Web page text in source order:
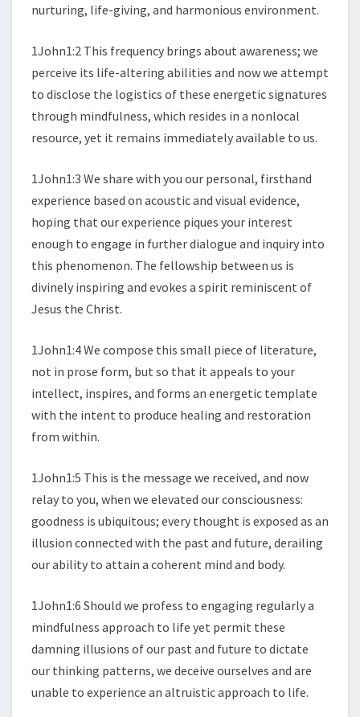
nurturing, life-giving, and harmonious environment.
1John1:2 This frequency brings about awareness; we
perceive its life-altering abilities and now we attempt
to disclose the logistics of these energetic signatures
through mindfulness, which resides in a nonlocal
resource, yet it remains immediately available to us.
1John1:3 We share with you our personal, firsthand
experience based on acoustic and visual evidence,
hoping that our experience piques your interest
enough to engage in further dialogue and inquiry into
this phenomenon. The fellowship between us is
divinely inspiring and evokes a spirit reminiscent of
Jesus the Christ.
1John1:4 We compose this small piece of literature,
not in prose form, but so that it appeals to your
intellect, inspires, and forms an energetic template
with the intent to produce healing and restoration
from within.
1John1:5 This is the message we received, and now
relay to you, when we elevated our consciousness:
goodness is ubiquitous; every thought is exposed as an
illusion connected with the past and future, derailing
our ability to attain a coherent mind and body.
1John1:6 Should we profess to engaging regularly a
mindfulness approach to life yet permit these
damning illusions of our past and future to dictate
our thinking patterns, we deceive ourselves and are
unable to experience an altruistic approach to life.